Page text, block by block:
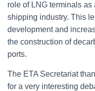
role of LNG terminals
shipping industry. This
development and
the construction of
ports.
The ETA Secretariat
for a very interesting